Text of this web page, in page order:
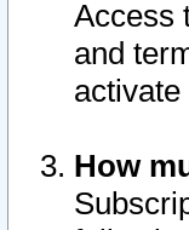
Access
and
How